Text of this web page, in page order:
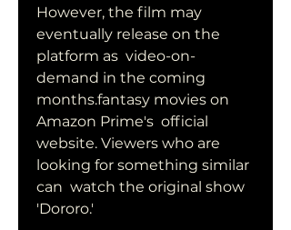
However, the film may
eventually release on the
platform as  video-on-
demand in the coming
months.fantasy movies on
Amazon Prime's  official
website. Viewers who are
looking for something similar
can  watch the original show
'Dororo.'